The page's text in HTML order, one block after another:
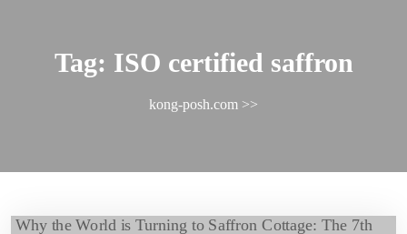
Tag: ISO certified saffron
kong-posh.com >>